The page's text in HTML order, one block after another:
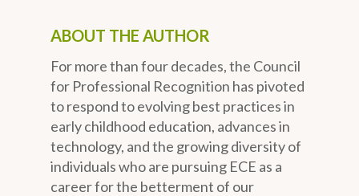
ABOUT THE AUTHOR
For more than four decades, the Council
for Professional Recognition has pivoted
to respond to evolving best practices in
early childhood education, advances in
technology, and the growing diversity of
individuals who are pursuing ECE as a
career for the betterment of our